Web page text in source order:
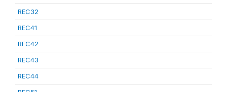
REC32
REC41
REC42
REC43
REC44